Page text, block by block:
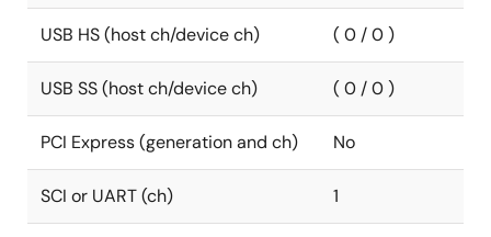
USB HS (host ch/device ch) ( 0 / 0 )
USB SS (host ch/device ch) ( 0 / 0 )
PCI Express (generation and ch) No
SCI or UART (ch) 1